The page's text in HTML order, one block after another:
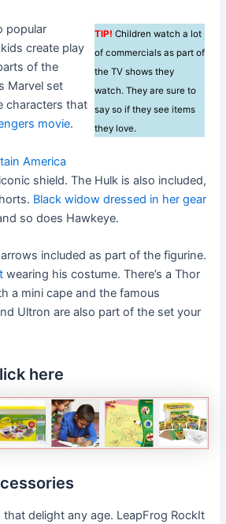
TIP! Children watch a lot
of commercials as part of
the TV shows they
watch. They are sure to
say so if they see items
they love.
popular
create play
of the
Marvel set
characters that
movie.
America
shield. The Hulk is also included,
Black widow dressed in her gear
so does Hawkeye.
included as part of the figurine.
wearing his costume. There’s a Thor
a mini cape and the famous
Ultron are also part of the set your
here
delight any age. LeapFrog RockIt